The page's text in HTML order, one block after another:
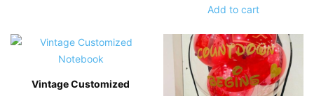
Add to cart
Vintage Customized